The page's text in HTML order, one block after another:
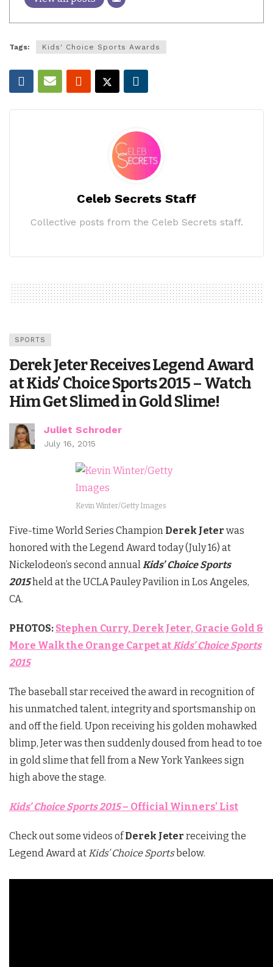
Tags: Kids' Choice Sports Awards
Celeb Secrets Staff
Collective posts from the Celeb Secrets staff.
SPORTS
Derek Jeter Receives Legend Award
at Kids’ Choice Sports 2015 – Watch
Him Get Slimed in Gold Slime!
Juliet Schroder
July 16, 2015
Kevin Winter/Getty Images
Five-time World Series Champion Derek Jeter was
honored with the Legend Award today (July 16) at
Nickelodeon’s second annualKids’ Choice Sports
2015held at the UCLA Pauley Pavilion in Los Angeles,
CA.
PHOTOS: Stephen Curry, Derek Jeter, Gracie Gold &
More Walk the Orange Carpet atKids’ Choice Sports
2015
The baseball star received the award in recognition of
his unmatched talent, integrity and sportsmanship on
and off the field. Upon receiving his golden mohawked
blimp, Jeter was then suddenly doused from head to toe
in gold slime that fell from a New York Yankees sign
high above the stage.
Kids’ Choice Sports 2015– Official Winners’ List
Check out some videos ofDerek Jeter receiving the
Legend Award at Kids’ Choice Sportsbelow.